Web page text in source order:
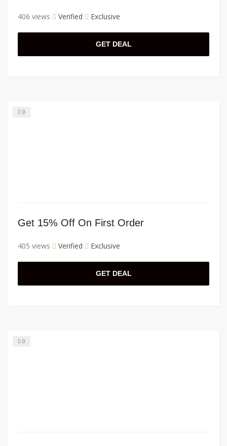
406 views Verified Exclusive
GET DEAL
0
Get 15% Off On First Order
405 views Verified Exclusive
GET DEAL
0